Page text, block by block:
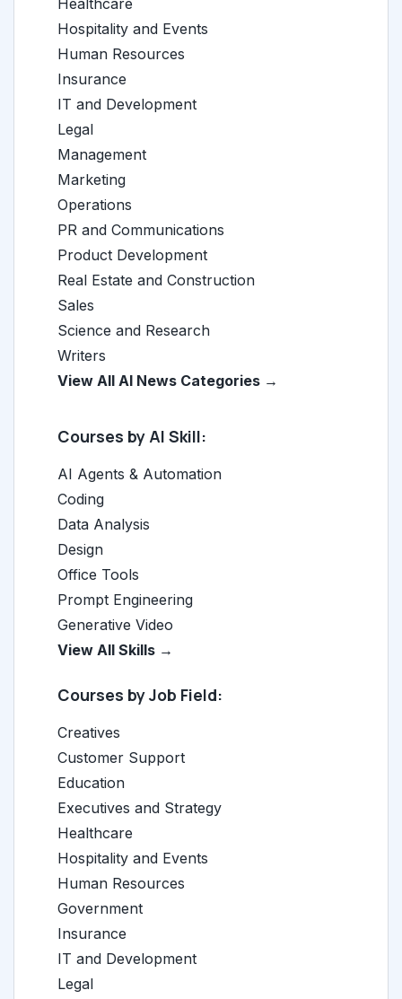
Healthcare
Hospitality and Events
Human Resources
Insurance
IT and Development
Legal
Management
Marketing
Operations
PR and Communications
Product Development
Real Estate and Construction
Sales
Science and Research
Writers
View All AI News Categories →
Courses by AI Skill:
AI Agents & Automation
Coding
Data Analysis
Design
Office Tools
Prompt Engineering
Generative Video
View All Skills →
Courses by Job Field:
Creatives
Customer Support
Education
Executives and Strategy
Healthcare
Hospitality and Events
Human Resources
Government
Insurance
IT and Development
Legal